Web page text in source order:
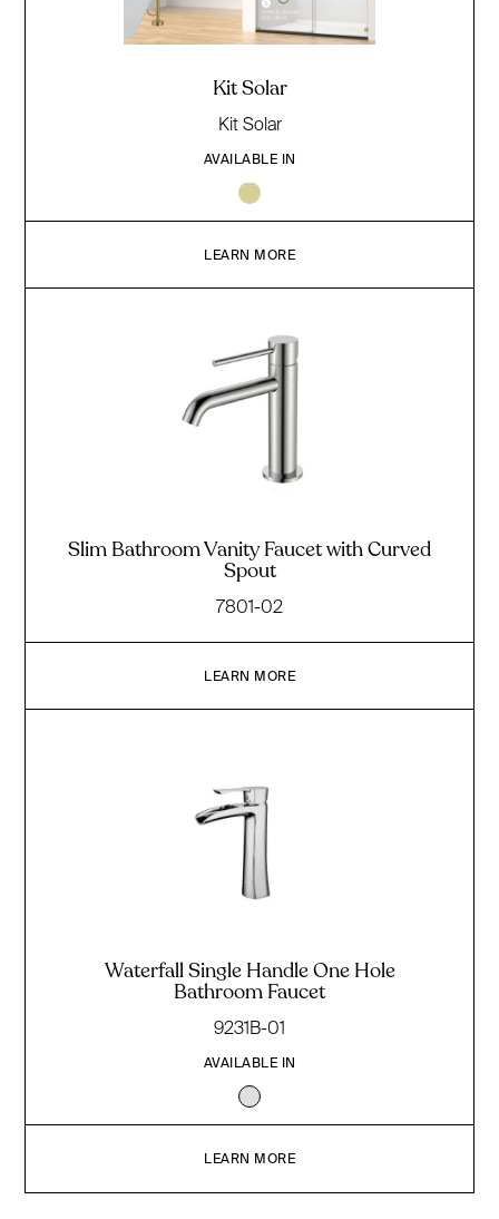
Kit Solar
Kit Solar
AVAILABLE IN
LEARN MORE
Slim Bathroom Vanity Faucet with Curved
Spout
7801-02
LEARN MORE
Waterfall Single Handle One Hole
Bathroom Faucet
9231B-01
AVAILABLE IN
LEARN MORE